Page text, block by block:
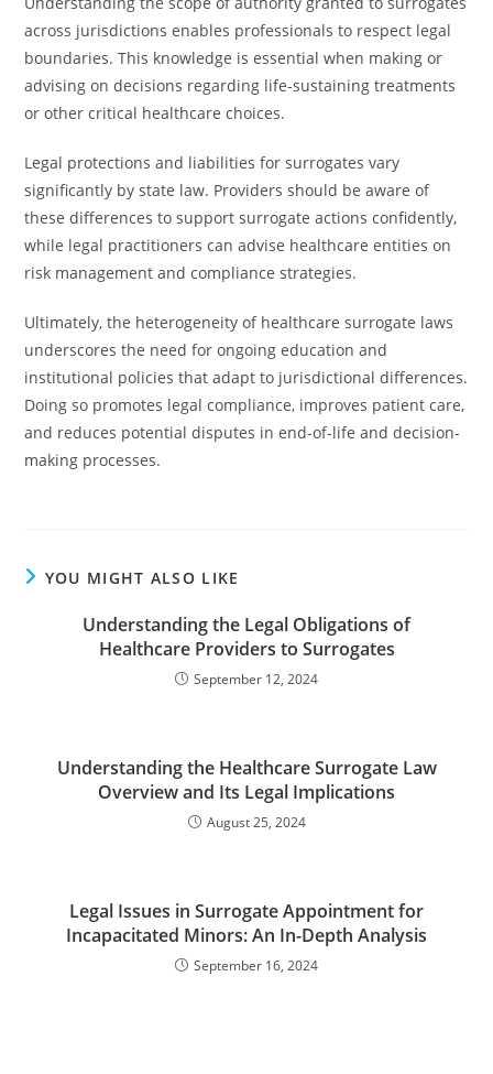
across jurisdictions enables professionals to respect legal
boundaries. This knowledge is essential when making or
advising on decisions regarding life-sustaining treatments
or other critical healthcare choices.
Legal protections and liabilities for surrogates vary
significantly by state law. Providers should be aware of
these differences to support surrogate actions confidently,
while legal practitioners can advise healthcare entities on
risk management and compliance strategies.
Ultimately, the heterogeneity of healthcare surrogate laws
underscores the need for ongoing education and
institutional policies that adapt to jurisdictional differences.
Doing so promotes legal compliance, improves patient care,
and reduces potential disputes in end-of-life and decision-
making processes.
YOU MIGHT ALSO LIKE
Understanding the Legal Obligations of
Healthcare Providers to Surrogates
September 12, 2024
Understanding the Healthcare Surrogate Law
Overview and Its Legal Implications
August 25, 2024
Legal Issues in Surrogate Appointment for
Incapacitated Minors: An In-Depth Analysis
September 16, 2024